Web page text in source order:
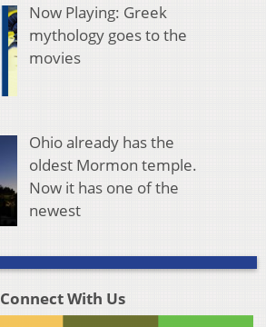
Now Playing: Greek
mythology goes to the
movies
Ohio already has the
oldest Mormon temple.
Now it has one of the
newest
Connect With Us